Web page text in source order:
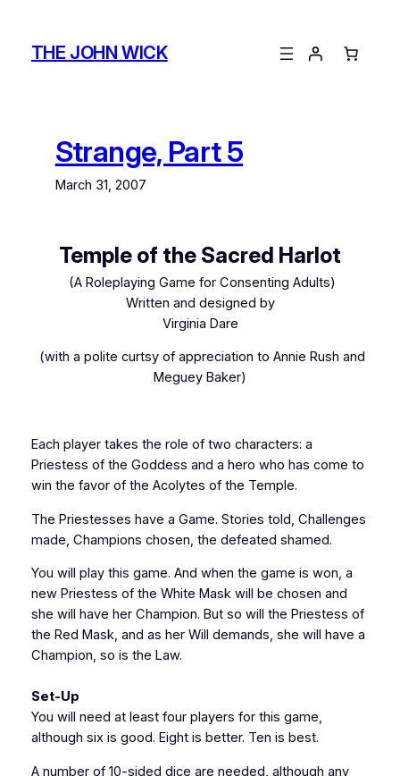
contentTHE JOHN WICK
Strange, Part 5
March 31, 2007
Temple of the Sacred Harlot
(A Roleplaying Game for Consenting Adults)
Written and designed by
Virginia Dare
(with a polite curtsy of appreciation to Annie Rush and
Meguey Baker)
Each player takes the role of two characters: a
Priestess of the Goddess and a hero who has come to
win the favor of the Acolytes of the Temple.
The Priestesses have a Game. Stories told, Challenges
made, Champions chosen, the defeated shamed.
You will play this game. And when the game is won, a
new Priestess of the White Mask will be chosen and
she will have her Champion. But so will the Priestess of
the Red Mask, and as her Will demands, she will have a
Champion, so is the Law.
Set-Up
You will need at least four players for this game,
although six is good. Eight is better. Ten is best.
A number of 10-sided dice are needed, although any